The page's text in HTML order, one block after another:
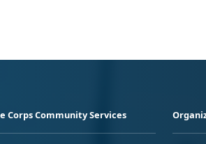
Corps Community Services